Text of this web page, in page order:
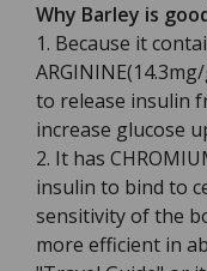
Why Barley is
1. Because it
to release insulin
increase glucose
2. It has
insulin to bind to
sensitivity of the
more efficient in